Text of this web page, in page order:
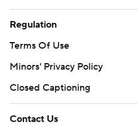
Regulation
Terms Of Use
Minors' Privacy Policy
Closed Captioning
Contact Us